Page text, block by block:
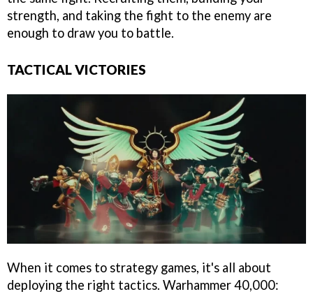
strength, and taking the fight to the enemy are
enough to draw you to battle.
TACTICAL VICTORIES
When it comes to strategy games, it's all about
deploying the right tactics. Warhammer 40,000: